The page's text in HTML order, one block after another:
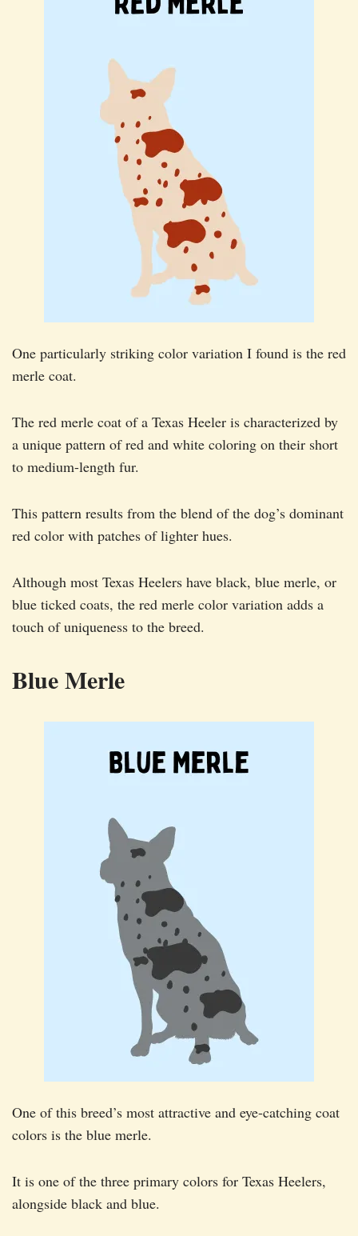
One particularly striking color variation I found is the red
merle coat.
The red merle coat of a Texas Heeler is characterized by
a unique pattern of red and white coloring on their short
to medium-length fur.
This pattern results from the blend of the dog’s dominant
red color with patches of lighter hues.
Although most Texas Heelers have black, blue merle, or
blue ticked coats, the red merle color variation adds a
touch of uniqueness to the breed.
Blue Merle
One of this breed’s most attractive and eye-catching coat
colors is the blue merle.
It is one of the three primary colors for Texas Heelers,
alongside black and blue.